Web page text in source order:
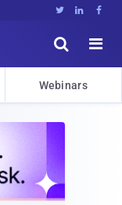
  


Webinars